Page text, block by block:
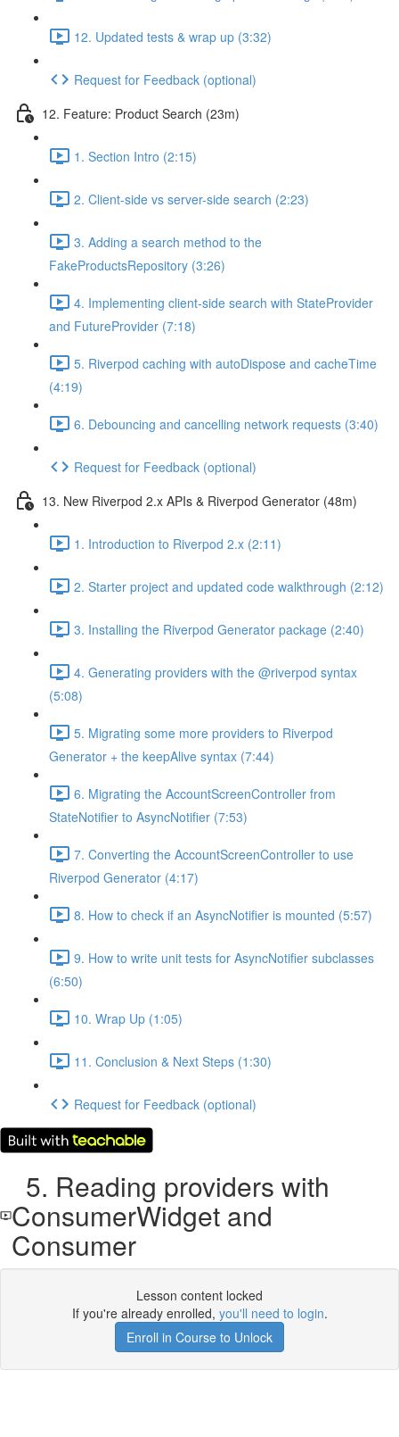
12. Updated tests & wrap up (3:32)
Request for Feedback (optional)
12. Feature: Product Search (23m)
1. Section Intro (2:15)
2. Client-side vs server-side search (2:23)
3. Adding a search method to the
FakeProductsRepository (3:26)
4. Implementing client-side search with StateProvider
and FutureProvider (7:18)
5. Riverpod caching with autoDispose and cacheTime
(4:19)
6. Debouncing and cancelling network requests (3:40)
Request for Feedback (optional)
13. New Riverpod 2.x APIs & Riverpod Generator (48m)
1. Introduction to Riverpod 2.x (2:11)
2. Starter project and updated code walkthrough (2:12)
3. Installing the Riverpod Generator package (2:40)
4. Generating providers with the @riverpod syntax
(5:08)
5. Migrating some more providers to Riverpod
Generator + the keepAlive syntax (7:44)
6. Migrating the AccountScreenController from
StateNotifier to AsyncNotifier (7:53)
7. Converting the AccountScreenController to use
Riverpod Generator (4:17)
8. How to check if an AsyncNotifier is mounted (5:57)
9. How to write unit tests for AsyncNotifier subclasses
(6:50)
10. Wrap Up (1:05)
11. Conclusion & Next Steps (1:30)
Request for Feedback (optional)
5. Reading providers with
ConsumerWidget and
Consumer
Lesson content locked
If you're already enrolled, you'll need to login.
Enroll in Course to Unlock